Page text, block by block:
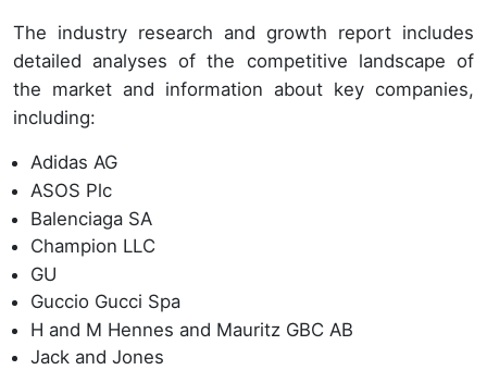
The industry research and growth report includes
detailed analyses of the competitive landscape of
the market and information about key companies,
including:
Adidas AG
ASOS Plc
Balenciaga SA
Champion LLC
GU
Guccio Gucci Spa
H and M Hennes and Mauritz GBC AB
Jack and Jones